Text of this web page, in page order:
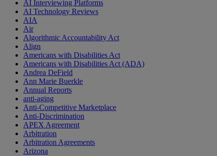
AI Interviewing Platforms
AI Technology Reviews
AIA
Air
Algorithmic Accountability Act
Align
Americans with Disabilities Act
Americans with Disabilities Act (ADA)
Andrea DeField
Ann Marie Buerkle
Annual Reports
anti-aging
Anti-Competitive Marketplace
Anti-Discrimination
APEX Agreement
Arbitration
Arbitration Agreements
Arizona